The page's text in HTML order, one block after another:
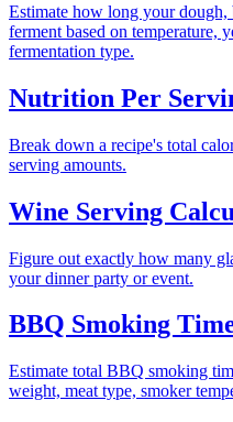
Estimate how long your dough,
ferment based on temperature,
fermentation type.
Nutrition Per
Break down a recipe's total
serving amounts.
Wine Serving
Figure out exactly how many
your dinner party or event.
BBQ Smoking
Estimate total BBQ smoking
weight, meat type, smoker